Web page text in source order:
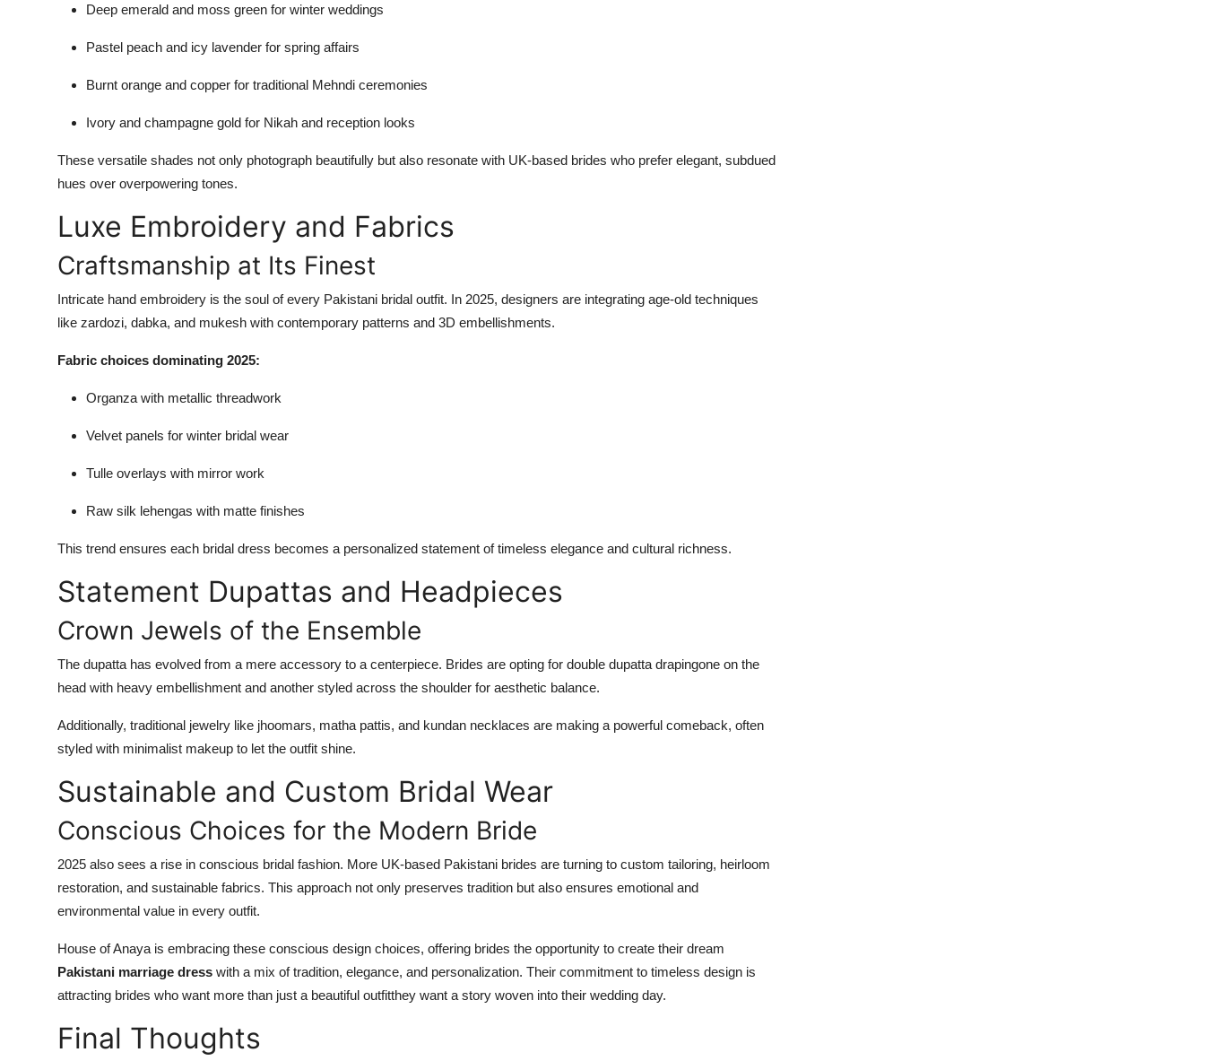
Deep emerald and moss green for winter weddings
Pastel peach and icy lavender for spring affairs
Burnt orange and copper for traditional Mehndi ceremonies
Ivory and champagne gold for Nikah and reception looks
These versatile shades not only photograph beautifully but also resonate with UK-based brides who prefer elegant, subdued
hues over overpowering tones.
Luxe Embroidery and Fabrics
Craftsmanship at Its Finest
Intricate hand embroidery is the soul of every Pakistani bridal outfit. In 2025, designers are integrating age-old techniques
like zardozi, dabka, and mukesh with contemporary patterns and 3D embellishments.
Fabric choices dominating 2025:
Organza with metallic threadwork
Velvet panels for winter bridal wear
Tulle overlays with mirror work
Raw silk lehengas with matte finishes
This trend ensures each bridal dress becomes a personalized statement of timeless elegance and cultural richness.
Statement Dupattas and Headpieces
Crown Jewels of the Ensemble
The dupatta has evolved from a mere accessory to a centerpiece. Brides are opting for double dupatta drapingone on the
head with heavy embellishment and another styled across the shoulder for aesthetic balance.
Additionally, traditional jewelry like jhoomars, matha pattis, and kundan necklaces are making a powerful comeback, often
styled with minimalist makeup to let the outfit shine.
Sustainable and Custom Bridal Wear
Conscious Choices for the Modern Bride
2025 also sees a rise in conscious bridal fashion. More UK-based Pakistani brides are turning to custom tailoring, heirloom
restoration, and sustainable fabrics. This approach not only preserves tradition but also ensures emotional and
environmental value in every outfit.
House of Anaya is embracing these conscious design choices, offering brides the opportunity to create their dream
Pakistani marriage dress with a mix of tradition, elegance, and personalization. Their commitment to timeless design is
attracting brides who want more than just a beautiful outfitthey want a story woven into their wedding day.
Final Thoughts